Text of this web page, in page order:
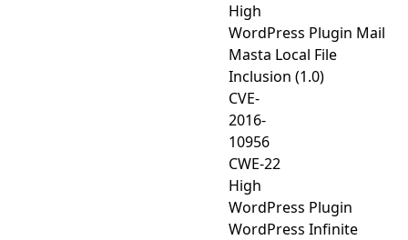
High
WordPress Plugin Mail
Masta Local File
Inclusion (1.0)
CVE-
2016-
10956
CWE-22
High
WordPress Plugin
WordPress Infinite